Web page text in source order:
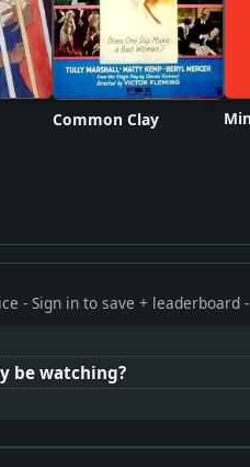
Common Clay
- Sign in to save + leaderboard -
be watching?